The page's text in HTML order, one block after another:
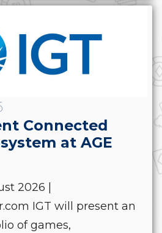
Connected
at AGE
2026 |
IGT will present an
of games,